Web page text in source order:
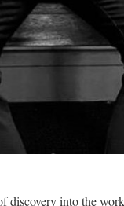
discovery into the